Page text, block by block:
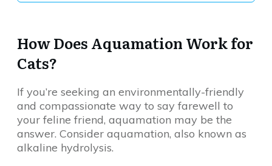
How Does Aquamation Work for
Cats?
If you’re seeking an environmentally-friendly
and compassionate way to say farewell to
your feline friend, aquamation may be the
answer. Consider aquamation, also known as
alkaline hydrolysis.